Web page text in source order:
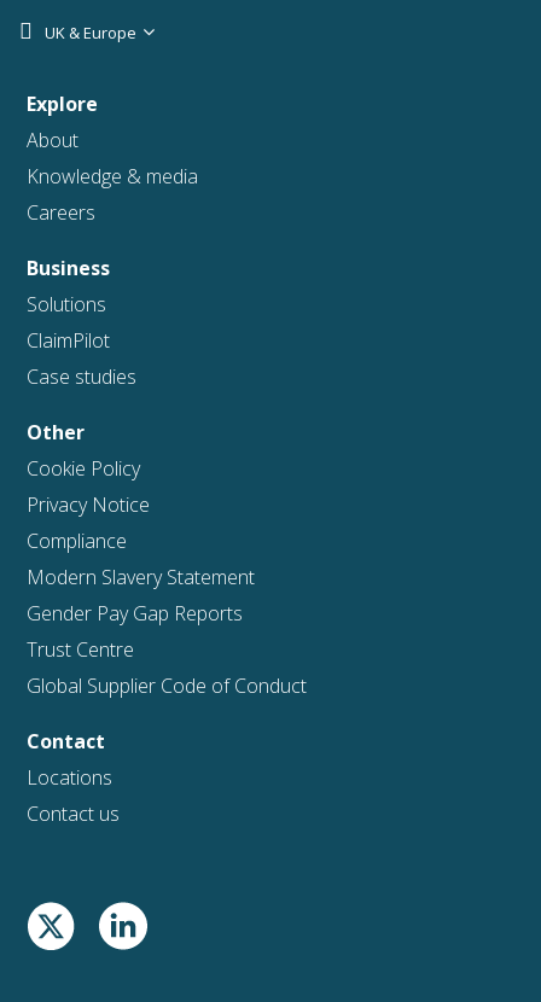
UK & Europe
Explore
About
Knowledge & media
Careers
Business
Solutions
ClaimPilot
Case studies
Other
Cookie Policy
Privacy Notice
Compliance
Modern Slavery Statement
Gender Pay Gap Reports
Trust Centre
Global Supplier Code of Conduct
Contact
Locations
Contact us